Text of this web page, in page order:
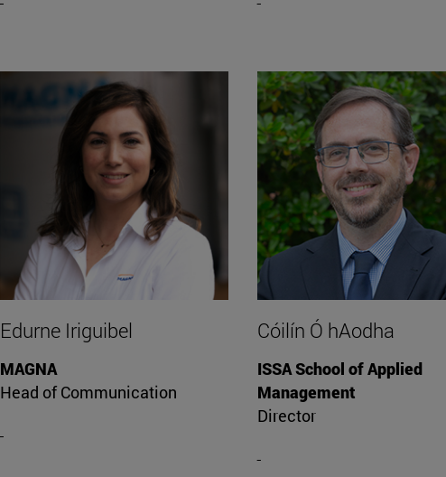
Edurne Iriguibel
MAGNA
Head of Communication
Cóilín Ó hAodha
ISSA School of Applied
Management
Director